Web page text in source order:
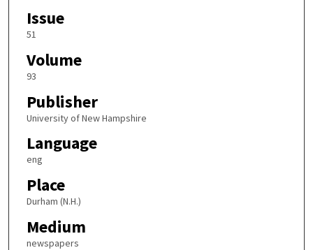
Issue
51
Volume
93
Publisher
University of New Hampshire
Language
eng
Place
Durham (N.H.)
Medium
newspapers